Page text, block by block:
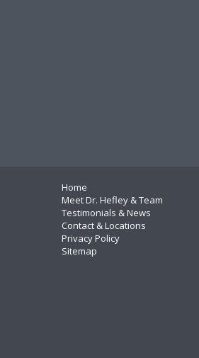
Home
Meet Dr. Hefley & Team
Testimonials & News
Contact & Locations
Privacy Policy
Sitemap